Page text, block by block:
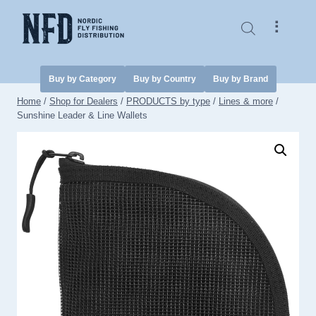
content
⠇
Buy by Category Buy by Country Buy by Brand
Home / Shop for Dealers / PRODUCTS by type / Lines & more /
Sunshine Leader & Line Wallets